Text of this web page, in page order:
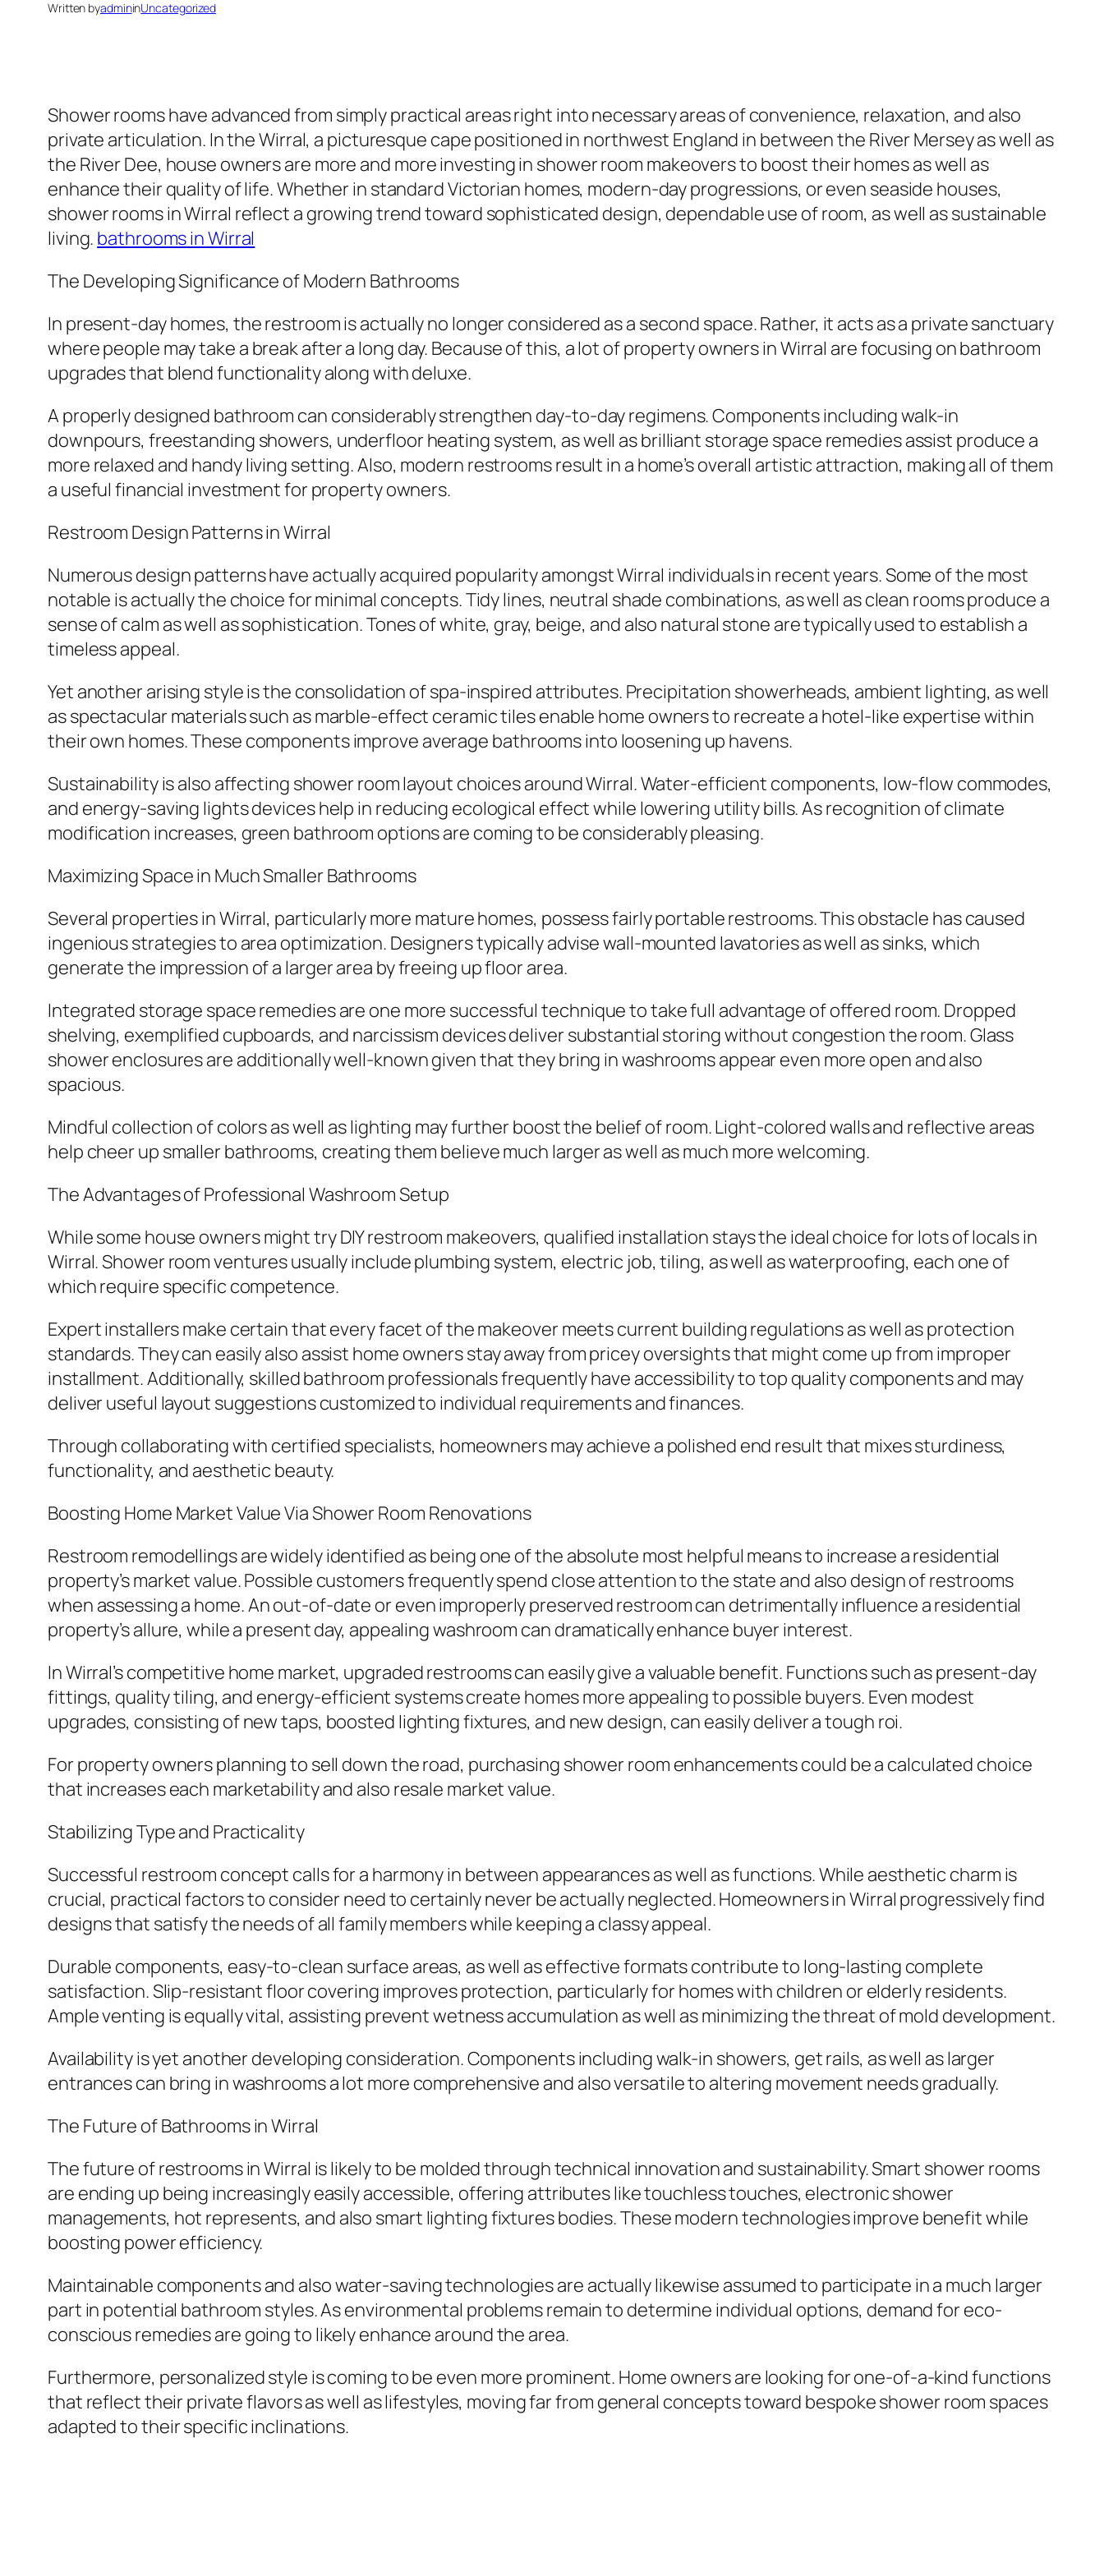
Written byadmininUncategorized
Shower rooms have advanced from simply practical areas right into necessary areas of convenience, relaxation, and also
private articulation. In the Wirral, a picturesque cape positioned in northwest England in between the River Mersey as well as
the River Dee, house owners are more and more investing in shower room makeovers to boost their homes as well as
enhance their quality of life. Whether in standard Victorian homes, modern-day progressions, or even seaside houses,
shower rooms in Wirral reflect a growing trend toward sophisticated design, dependable use of room, as well as sustainable
living. bathrooms in Wirral
The Developing Significance of Modern Bathrooms
In present-day homes, the restroom is actually no longer considered as a second space. Rather, it acts as a private sanctuary
where people may take a break after a long day. Because of this, a lot of property owners in Wirral are focusing on bathroom
upgrades that blend functionality along with deluxe.
A properly designed bathroom can considerably strengthen day-to-day regimens. Components including walk-in
downpours, freestanding showers, underfloor heating system, as well as brilliant storage space remedies assist produce a
more relaxed and handy living setting. Also, modern restrooms result in a home’s overall artistic attraction, making all of them
a useful financial investment for property owners.
Restroom Design Patterns in Wirral
Numerous design patterns have actually acquired popularity amongst Wirral individuals in recent years. Some of the most
notable is actually the choice for minimal concepts. Tidy lines, neutral shade combinations, as well as clean rooms produce a
sense of calm as well as sophistication. Tones of white, gray, beige, and also natural stone are typically used to establish a
timeless appeal.
Yet another arising style is the consolidation of spa-inspired attributes. Precipitation showerheads, ambient lighting, as well
as spectacular materials such as marble-effect ceramic tiles enable home owners to recreate a hotel-like expertise within
their own homes. These components improve average bathrooms into loosening up havens.
Sustainability is also affecting shower room layout choices around Wirral. Water-efficient components, low-flow commodes,
and energy-saving lights devices help in reducing ecological effect while lowering utility bills. As recognition of climate
modification increases, green bathroom options are coming to be considerably pleasing.
Maximizing Space in Much Smaller Bathrooms
Several properties in Wirral, particularly more mature homes, possess fairly portable restrooms. This obstacle has caused
ingenious strategies to area optimization. Designers typically advise wall-mounted lavatories as well as sinks, which
generate the impression of a larger area by freeing up floor area.
Integrated storage space remedies are one more successful technique to take full advantage of offered room. Dropped
shelving, exemplified cupboards, and narcissism devices deliver substantial storing without congestion the room. Glass
shower enclosures are additionally well-known given that they bring in washrooms appear even more open and also
spacious.
Mindful collection of colors as well as lighting may further boost the belief of room. Light-colored walls and reflective areas
help cheer up smaller bathrooms, creating them believe much larger as well as much more welcoming.
The Advantages of Professional Washroom Setup
While some house owners might try DIY restroom makeovers, qualified installation stays the ideal choice for lots of locals in
Wirral. Shower room ventures usually include plumbing system, electric job, tiling, as well as waterproofing, each one of
which require specific competence.
Expert installers make certain that every facet of the makeover meets current building regulations as well as protection
standards. They can easily also assist home owners stay away from pricey oversights that might come up from improper
installment. Additionally, skilled bathroom professionals frequently have accessibility to top quality components and may
deliver useful layout suggestions customized to individual requirements and finances.
Through collaborating with certified specialists, homeowners may achieve a polished end result that mixes sturdiness,
functionality, and aesthetic beauty.
Boosting Home Market Value Via Shower Room Renovations
Restroom remodellings are widely identified as being one of the absolute most helpful means to increase a residential
property’s market value. Possible customers frequently spend close attention to the state and also design of restrooms
when assessing a home. An out-of-date or even improperly preserved restroom can detrimentally influence a residential
property’s allure, while a present day, appealing washroom can dramatically enhance buyer interest.
In Wirral’s competitive home market, upgraded restrooms can easily give a valuable benefit. Functions such as present-day
fittings, quality tiling, and energy-efficient systems create homes more appealing to possible buyers. Even modest
upgrades, consisting of new taps, boosted lighting fixtures, and new design, can easily deliver a tough roi.
For property owners planning to sell down the road, purchasing shower room enhancements could be a calculated choice
that increases each marketability and also resale market value.
Stabilizing Type and Practicality
Successful restroom concept calls for a harmony in between appearances as well as functions. While aesthetic charm is
crucial, practical factors to consider need to certainly never be actually neglected. Homeowners in Wirral progressively find
designs that satisfy the needs of all family members while keeping a classy appeal.
Durable components, easy-to-clean surface areas, as well as effective formats contribute to long-lasting complete
satisfaction. Slip-resistant floor covering improves protection, particularly for homes with children or elderly residents.
Ample venting is equally vital, assisting prevent wetness accumulation as well as minimizing the threat of mold development.
Availability is yet another developing consideration. Components including walk-in showers, get rails, as well as larger
entrances can bring in washrooms a lot more comprehensive and also versatile to altering movement needs gradually.
The Future of Bathrooms in Wirral
The future of restrooms in Wirral is likely to be molded through technical innovation and sustainability. Smart shower rooms
are ending up being increasingly easily accessible, offering attributes like touchless touches, electronic shower
managements, hot represents, and also smart lighting fixtures bodies. These modern technologies improve benefit while
boosting power efficiency.
Maintainable components and also water-saving technologies are actually likewise assumed to participate in a much larger
part in potential bathroom styles. As environmental problems remain to determine individual options, demand for eco-
conscious remedies are going to likely enhance around the area.
Furthermore, personalized style is coming to be even more prominent. Home owners are looking for one-of-a-kind functions
that reflect their private flavors as well as lifestyles, moving far from general concepts toward bespoke shower room spaces
adapted to their specific inclinations.